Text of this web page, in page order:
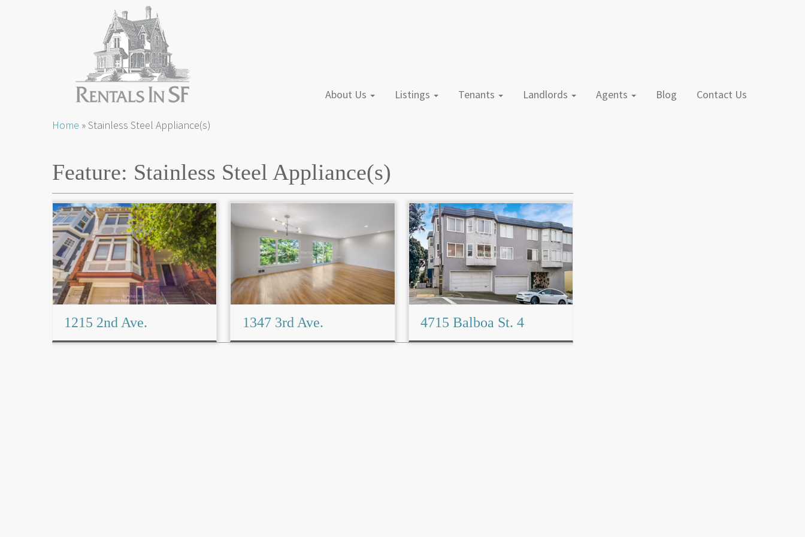
About Us Listings Tenants Landlords Agents Blog Contact Us
Home »Stainless Steel Appliance(s)
Feature: Stainless Steel Appliance(s)
1215 2nd Ave. 1347 3rd Ave. 4715 Balboa St. 4